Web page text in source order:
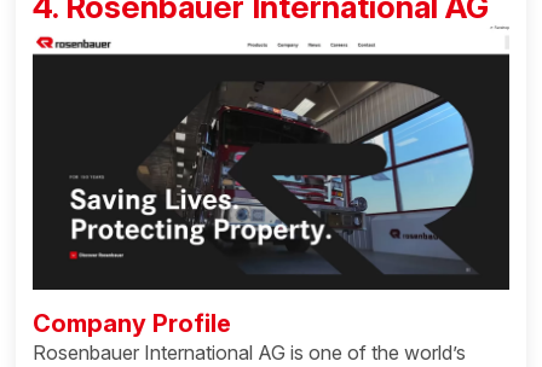
Company Profile
Rosenbauer International AG is one of the world’s